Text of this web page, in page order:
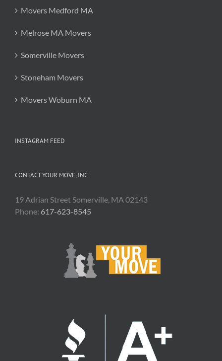
Movers Medford MA
Melrose MA Movers
Somerville Movers
Stoneham Movers
Movers Woburn MA
INSTAGRAM FEED
CONTACT YOUR MOVE, INC
19 Adrian Street Somerville, MA 02143
Phone: 617-623-8545